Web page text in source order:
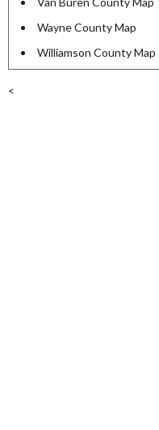
Wayne County Map
Williamson County Map
<